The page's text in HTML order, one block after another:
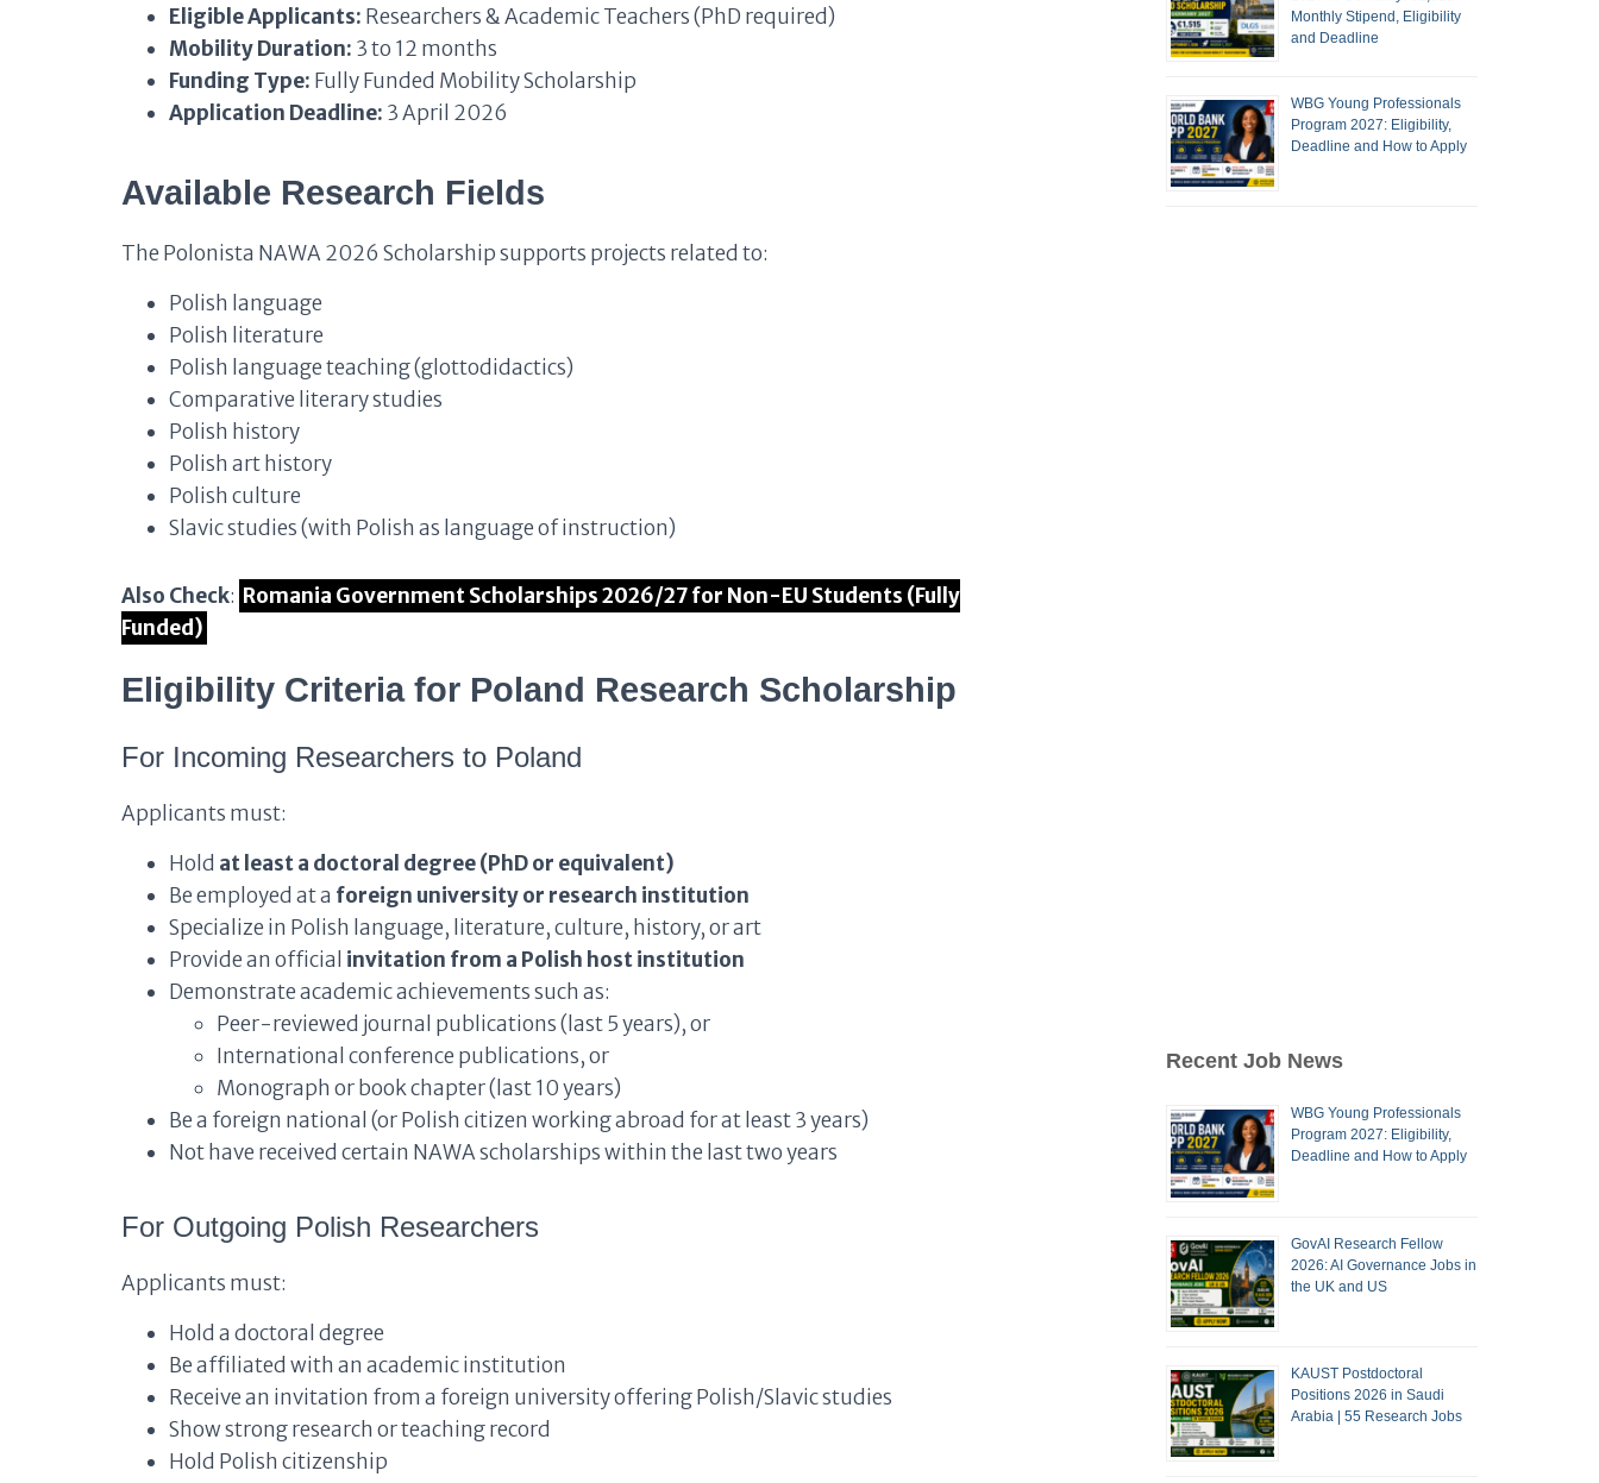
Eligible Applicants: Researchers & Academic Teachers (PhD required)
Mobility Duration: 3 to 12 months
Funding Type: Fully Funded Mobility Scholarship
Application Deadline: 3 April 2026
Available Research Fields
The Polonista NAWA 2026 Scholarship supports projects related to:
Polish language
Polish literature
Polish language teaching (glottodidactics)
Comparative literary studies
Polish history
Polish art history
Polish culture
Slavic studies (with Polish as language of instruction)
Also Check: Romania Government Scholarships 2026/27 for Non-EU Students (Fully
Funded)
Eligibility Criteria for Poland Research Scholarship
For Incoming Researchers to Poland
Applicants must:
Hold at least a doctoral degree (PhD or equivalent)
Be employed at a foreign university or research institution
Specialize in Polish language, literature, culture, history, or art
Provide an official invitation from a Polish host institution
Demonstrate academic achievements such as:
Peer-reviewed journal publications (last 5 years), or
International conference publications, or
Monograph or book chapter (last 10 years)
Be a foreign national (or Polish citizen working abroad for at least 3 years)
Not have received certain NAWA scholarships within the last two years
For Outgoing Polish Researchers
Applicants must:
Hold a doctoral degree
Be affiliated with an academic institution
Receive an invitation from a foreign university offering Polish/Slavic studies
Show strong research or teaching record
Hold Polish citizenship
Monthly Stipend, Eligibility
and Deadline
WBG Young Professionals
Program 2027: Eligibility,
Deadline and How to Apply
Recent Job News
WBG Young Professionals
Program 2027: Eligibility,
Deadline and How to Apply
GovAI Research Fellow
2026: AI Governance Jobs in
the UK and US
KAUST Postdoctoral
Positions 2026 in Saudi
Arabia | 55 Research Jobs